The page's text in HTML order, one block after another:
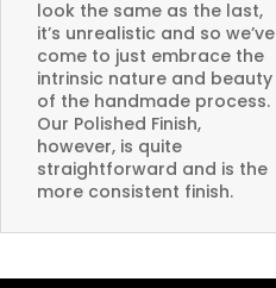
look the same as the last,
it’s unrealistic and so we’ve
come to just embrace the
intrinsic nature and beauty
of the handmade process.
Our Polished Finish,
however, is quite
straightforward and is the
more consistent finish.